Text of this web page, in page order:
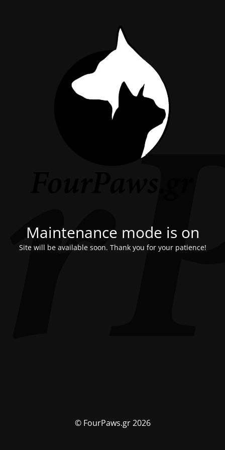
Maintenance mode is on
Site will be available soon. Thank you for your patience!
© FourPaws.gr 2026